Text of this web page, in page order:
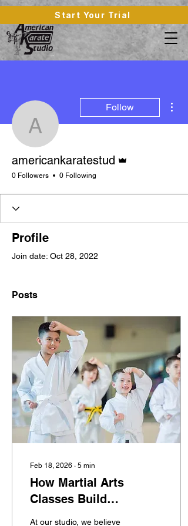
Start Your Trial
Follow
americankaratestud
0 Followers 0 Following
Profile
Join date: Oct 28, 2022
Posts
Feb 18, 2026 ∙ 5 min
How Martial Arts
Classes Build
Confidence, Discipline,
At our studio, we believe